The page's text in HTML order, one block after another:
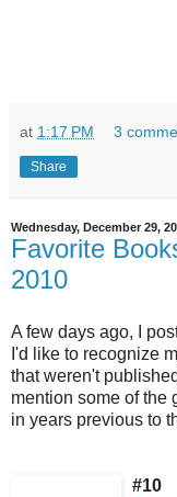
at 1:17 PM 3
Share
Wednesday, December 29,
Favorite
2010
A few days ago, I
I'd like to recognize
that weren't
mention some of the
in years previous to
#10